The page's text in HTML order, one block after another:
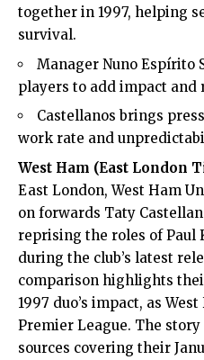
together in 1997, helping
survival.
Manager Nuno Espírito
players to add impact and
Castellanos brings
work rate and
West Ham (East London
East London, West Ham
on forwards Taty
reprising the roles of Paul
during the club’s latest
comparison highlights
1997 duo’s impact, as
Premier League. The
sources covering their